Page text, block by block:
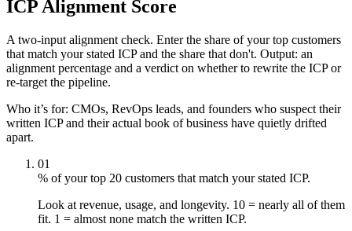
ICP Alignment Score
A two-input alignment check. Enter the share of your top customers
that match your stated ICP and the share that don't. Output: an
alignment percentage and a verdict on whether to rewrite the ICP or
re-target the pipeline.
Who it’s for: CMOs, RevOps leads, and founders who suspect their
written ICP and their actual book of business have quietly drifted
apart.
01
% of your top 20 customers that match your stated ICP.
Look at revenue, usage, and longevity. 10 = nearly all of them
fit. 1 = almost none match the written ICP.